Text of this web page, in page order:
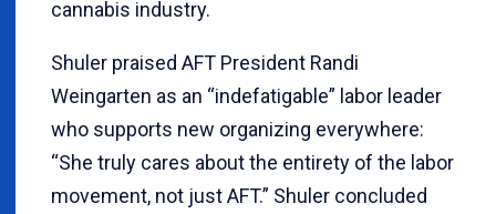
cannabis industry.
Shuler praised AFT President Randi
Weingarten as an “indefatigable” labor leader
who supports new organizing everywhere:
“She truly cares about the entirety of the labor
movement, not just AFT.” Shuler concluded